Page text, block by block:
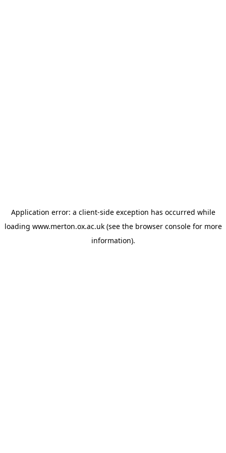
Application error: a client-side exception has occurred while
loading www.merton.ox.ac.uk(see the browser consolefor more
information).